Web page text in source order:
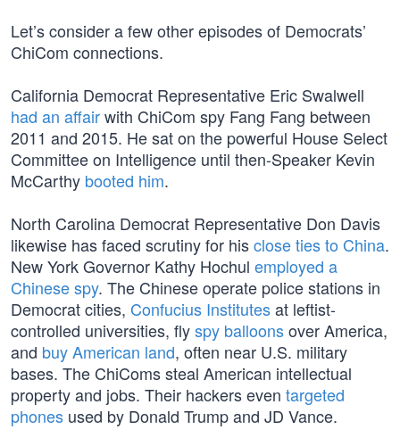
Let’s consider a few other episodes of Democrats’
ChiCom connections.
California Democrat Representative Eric Swalwell
had an affairwith ChiCom spy Fang Fang between
2011 and 2015. He sat on the powerful House Select
Committee on Intelligence until then-Speaker Kevin
McCarthy booted him.
North Carolina Democrat Representative Don Davis
likewise has faced scrutiny for hisclose ties to China.
New York Governor Kathy Hochul employed a
Chinese spy. The Chinese operate police stations in
Democrat cities, Confucius Institutesat leftist-
controlled universities, flyspy balloonsover America,
and buy American land, often near U.S. military
bases. The ChiComs steal American intellectual
property and jobs. Their hackers even targeted
phones used by Donald Trump and JD Vance.